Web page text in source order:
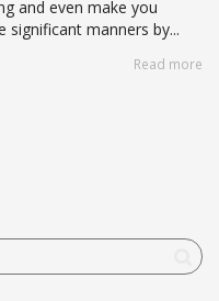
and even make you
manners by...
Read more